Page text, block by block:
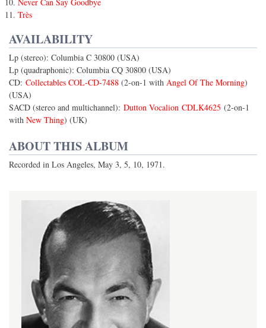
Très
AVAILABILITY
Lp (stereo): Columbia C 30800 (USA)
Lp (quadraphonic): Columbia CQ 30800 (USA)
CD: Collectables COL-CD-7488 (2-on-1 with Angel Of The Morning)
(USA)
SACD (stereo and multichannel): Dutton Vocalion CDLK4625 (2-on-1
with New Thing) (UK)
ABOUT THIS ALBUM
Recorded in Los Angeles, May 3, 5, 10, 1971.